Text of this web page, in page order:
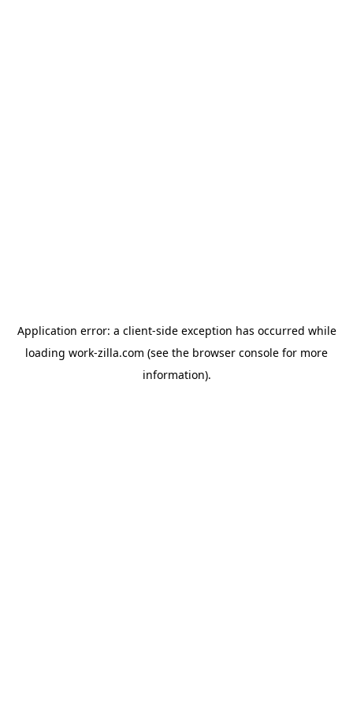
Application error: a client-side exception has occurred while
loading work-zilla.com (see the browser console for more
information).